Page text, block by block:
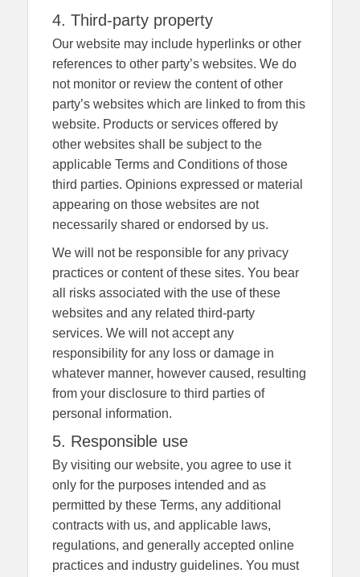
4. Third-party property
Our website may include hyperlinks or other
references to other party’s websites. We do
not monitor or review the content of other
party’s websites which are linked to from this
website. Products or services offered by
other websites shall be subject to the
applicable Terms and Conditions of those
third parties. Opinions expressed or material
appearing on those websites are not
necessarily shared or endorsed by us.
We will not be responsible for any privacy
practices or content of these sites. You bear
all risks associated with the use of these
websites and any related third-party
services. We will not accept any
responsibility for any loss or damage in
whatever manner, however caused, resulting
from your disclosure to third parties of
personal information.
5. Responsible use
By visiting our website, you agree to use it
only for the purposes intended and as
permitted by these Terms, any additional
contracts with us, and applicable laws,
regulations, and generally accepted online
practices and industry guidelines. You must